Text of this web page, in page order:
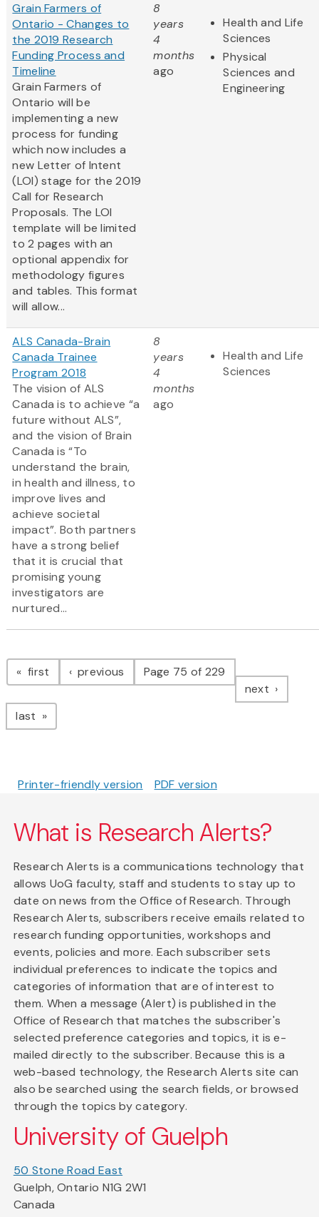
Grain Farmers of
Ontario - Changes to
the 2019 Research
Funding Process and
Timeline
Grain Farmers of
Ontario will be
implementing a new
process for funding
which now includes a
new Letter of Intent
(LOI) stage for the 2019
Call for Research
Proposals. The LOI
template will be limited
to 2 pages with an
optional appendix for
methodology figures
and tables. This format
will allow...
8
years
4
months
ago
Health and Life
Sciences
Physical
Sciences and
Engineering
ALS Canada-Brain
Canada Trainee
Program 2018
The vision of ALS
Canada is to achieve “a
future without ALS”,
and the vision of Brain
Canada is “To
understand the brain,
in health and illness, to
improve lives and
achieve societal
impact”. Both partners
have a strong belief
that it is crucial that
promising young
investigators are
nurtured...
8
years
4
months
ago
Health and Life
Sciences
Pagination
first page previous pagePage 75 of 229
next page
last page
Printer-friendly version PDF version
What is Research Alerts?
Research Alerts is a communications technology that
allows UoG faculty, staff and students to stay up to
date on news from the Office of Research. Through
Research Alerts, subscribers receive emails related to
research funding opportunities, workshops and
events, policies and more. Each subscriber sets
individual preferences to indicate the topics and
categories of information that are of interest to
them. When a message (Alert) is published in the
Office of Research that matches the subscriber's
selected preference categories and topics, it is e-
mailed directly to the subscriber. Because this is a
web-based technology, the Research Alerts site can
also be searched using the search fields, or browsed
through the topics by category.
University of Guelph
50 Stone Road East
Guelph, Ontario N1G 2W1
Canada